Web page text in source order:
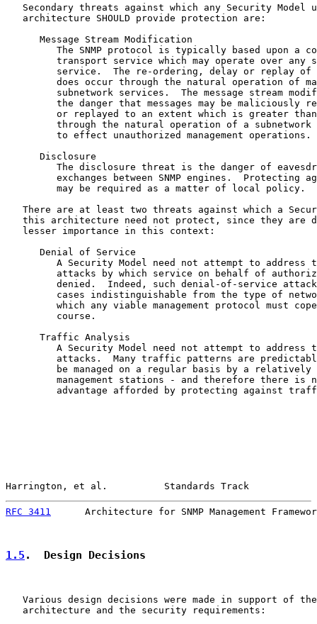
Secondary threats against which any Security Model
   architecture SHOULD provide protection are:
      Message Stream Modification
The SNMP protocol is typically based upon a
transport service which may operate over any
service.  The re-ordering, delay or replay of
does occur through the natural operation of
subnetwork services.  The message stream
the danger that messages may be maliciously
or replayed to an extent which is greater
through the natural operation of a subnetwork
         to effect unauthorized management operations.
      Disclosure
The disclosure threat is the danger of
exchanges between SNMP engines.  Protecting
         may be required as a matter of local policy.
There are at least two threats against which a
this architecture need not protect, since they are
   lesser importance in this context:
      Denial of Service
A Security Model need not attempt to address
attacks by which service on behalf of
denied.  Indeed, such denial-of-service
cases indistinguishable from the type of
which any viable management protocol must
         course.
      Traffic Analysis
A Security Model need not attempt to address
attacks.  Many traffic patterns are
be managed on a regular basis by a relatively
management stations - and therefore there is
advantage afforded by protecting against
Harrington, et al.          Standards Track
RFC 3411
Architecture for SNMP Management
1.5 .  Design Decisions
Various design decisions were made in support of
   architecture and the security requirements: